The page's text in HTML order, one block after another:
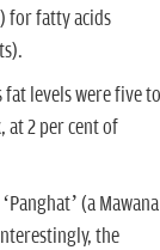
for fatty acids
levels were five
at 2 per cent of
(a
the